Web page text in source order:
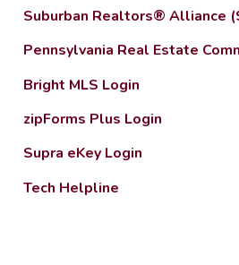
Suburban Realtors® Alliance
Pennsylvania Real Estate
Bright MLS Login
zipForms Plus Login
Supra eKey Login
Tech Helpline